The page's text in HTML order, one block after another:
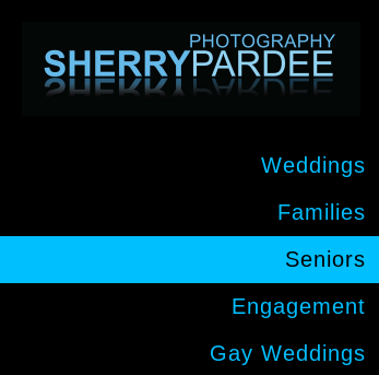
Weddings
Families
Seniors
Engagement
Gay Weddings